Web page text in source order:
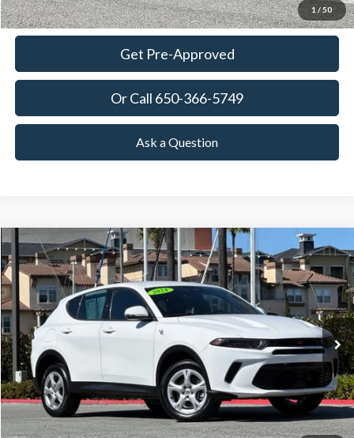
1 /50
Ask Questions-Book Test Drive
Get Pre-Approved
Or Call 650-366-5749
Ask a Question
2024Dodge HornetGT
Special Offer
Price Drop
VIN:
ZACNDFAN9R3A43399 Stock: 18627 Model: GGEH49
Available 42,671 mi Ext. Int.
BUY FINANCE
$18,591
TOWNE PRICE:
More
View Details
Compare Vehicle